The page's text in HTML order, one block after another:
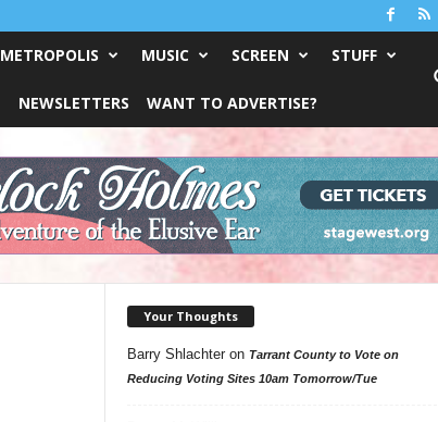
METROPOLIS MUSIC SCREEN STUFF
NEWSLETTERS WANT TO ADVERTISE?
Your Thoughts
Barry Shlachteron Tarrant County to Vote on
Reducing Voting Sites 10am Tomorrow/Tue